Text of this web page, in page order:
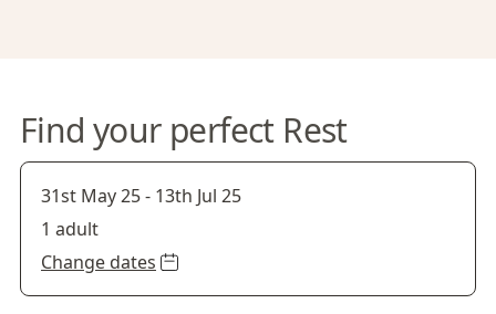
Find your perfect Rest
31st May 25- 13th Jul 25
1 adult
Change dates